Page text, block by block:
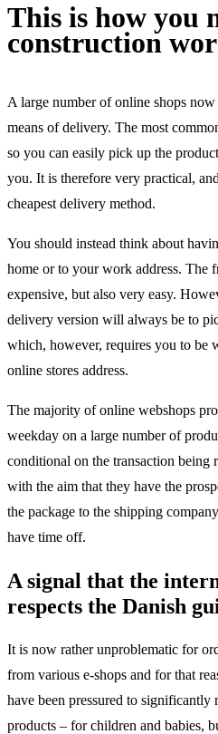
This is how you
construction
A large number of online shops
means of delivery. The most
so you can easily pick up the
you. It is therefore very practical,
cheapest delivery method.
You should instead think about
home or to your work address. The
expensive, but also very easy.
delivery version will always be to
which, however, requires you to be
online stores address.
The majority of online webshops
weekday on a large number of
conditional on the transaction being
with the aim that they have the
the package to the shipping
have time off.
A signal that the
respects the Danish
It is now rather unproblematic for
from various e-shops and for that
have been pressured to significantly
products – for children and babies,